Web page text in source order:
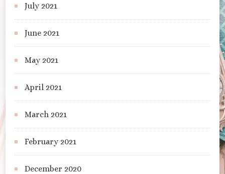
July 2021
June 2021
May 2021
April 2021
March 2021
February 2021
December 2020